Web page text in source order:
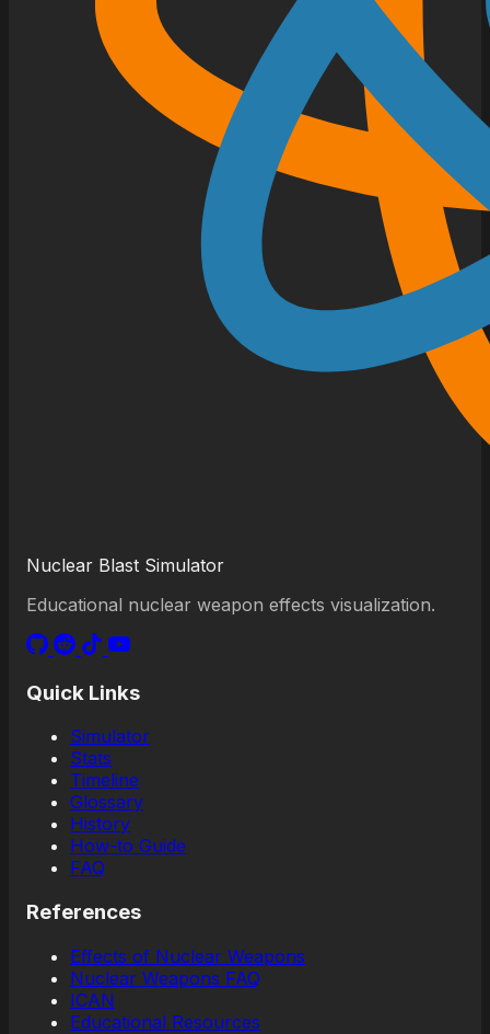
Nuclear Blast Simulator
Educational nuclear weapon effects visualization.
Quick Links
Simulator
Stats
Timeline
Glossary
History
How-to Guide
FAQ
References
Effects of Nuclear Weapons
Nuclear Weapons FAQ
ICAN
Educational Resources